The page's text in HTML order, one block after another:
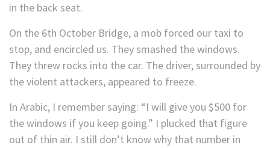
in the back seat.
On the 6th October Bridge, a mob forced our taxi to
stop, and encircled us. They smashed the windows.
They threw rocks into the car. The driver, surrounded by
the violent attackers, appeared to freeze.
In Arabic, I remember saying: “I will give you $500 for
the windows if you keep going.” I plucked that figure
out of thin air. I still don’t know why that number in